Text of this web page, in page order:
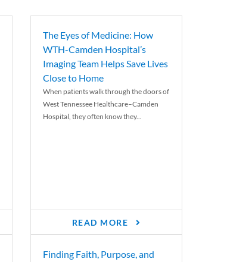
The Eyes of Medicine: How
WTH-Camden Hospital’s
Imaging Team Helps Save Lives
Close to Home
When patients walk through the doors of
West Tennessee Healthcare–Camden
Hospital, they often know they...
READ MORE
Finding Faith, Purpose, and